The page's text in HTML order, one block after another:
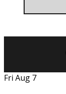
Fri Aug 7